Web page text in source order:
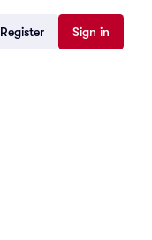
Register Sign in